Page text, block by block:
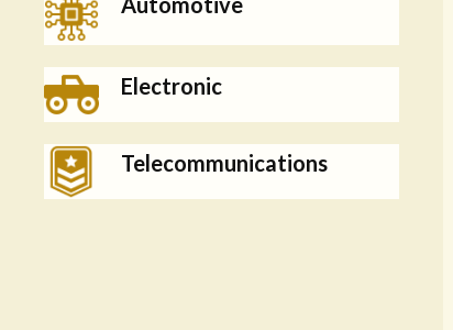
Electronic
Telecommunications